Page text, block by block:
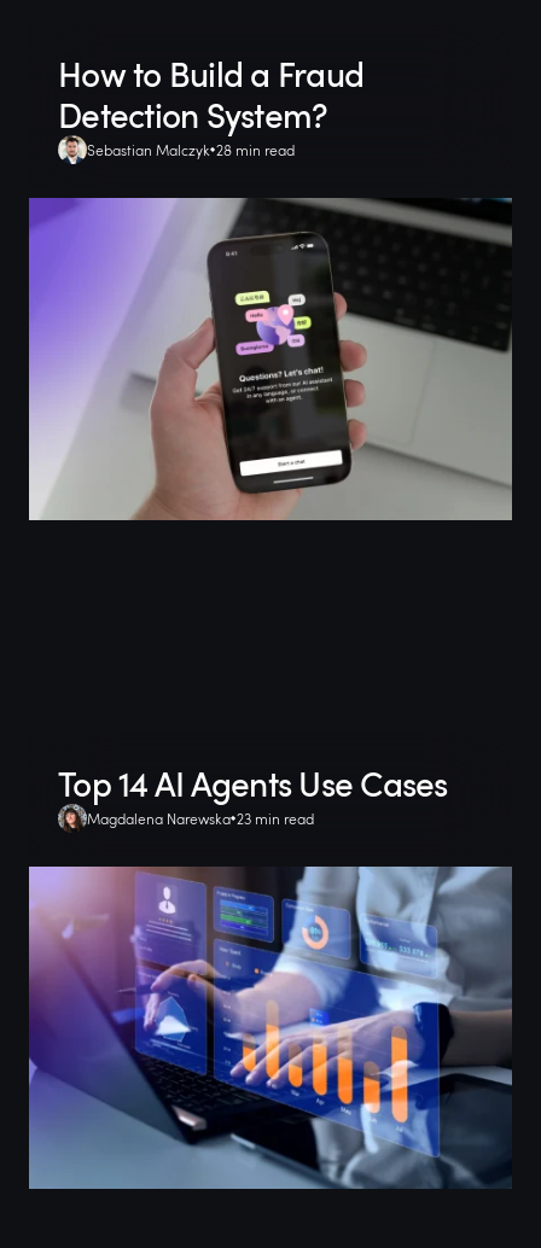
How to Build a Fraud
Detection System?
Sebastian Malczyk 28 min read
Top 14 AI Agents Use Cases
Magdalena Narewska 23 min read